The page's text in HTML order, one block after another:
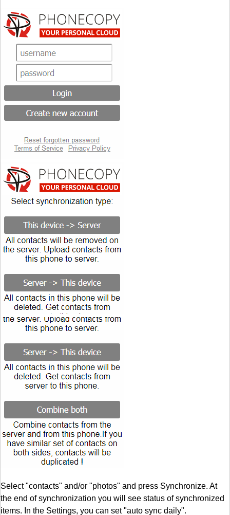
Select "contacts" and/or "photos" and press Synchronize. At
the end of synchronization you will see status of synchronized
items. In the Settings, you can set "auto sync daily".